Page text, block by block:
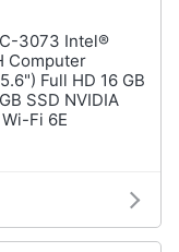
3073 Intel®
Computer
Full HD 16 GB
SSD NVIDIA
Fi 6E